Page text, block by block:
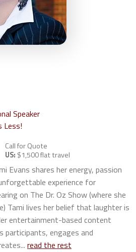
Speaker
Less!
Call for Quote
US: $1,500 flat travel
Evans shares her energy, passion
experience for
on The Dr. Oz Show (where she
Tami lives her belief that laughter is
entertainment-based content
participants, engages and
read the rest